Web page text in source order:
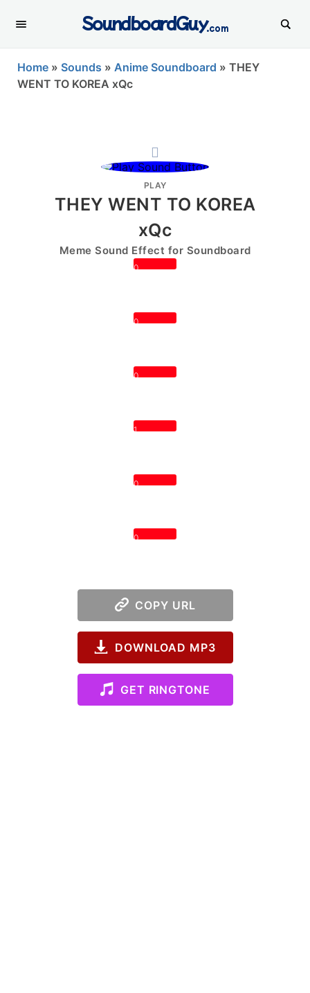
SoundboardGuy.com
Home » Sounds » Anime Soundboard » THEY
WENT TO KOREA xQc
PLAY
THEY WENT TO KOREA
xQc
Meme Sound Effect for Soundboard
0
0
0
1
0
0
COPY URL
DOWNLOAD MP3
GET RINGTONE